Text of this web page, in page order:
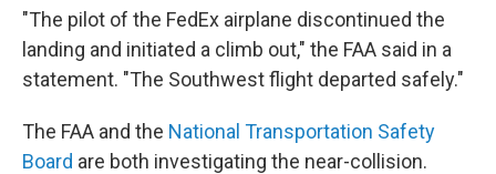
"The pilot of the FedEx airplane discontinued the
landing and initiated a climb out," the FAA said in a
statement. "The Southwest flight departed safely."
The FAA and the National Transportation Safety
Board are both investigating the near-collision.